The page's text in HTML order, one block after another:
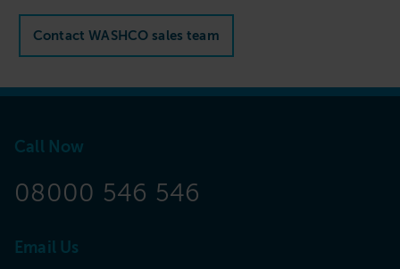
Contact WASHCO sales team
Call Now
08000 546 546
Email Us